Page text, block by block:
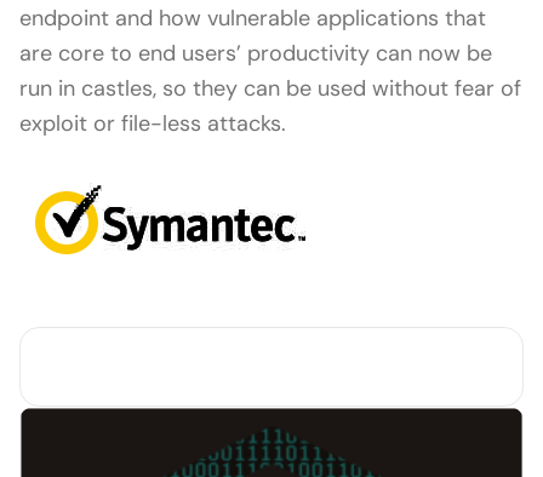
endpoint and how vulnerable applications that
are core to end users’ productivity can now be
run in castles, so they can be used without fear of
exploit or file-less attacks.